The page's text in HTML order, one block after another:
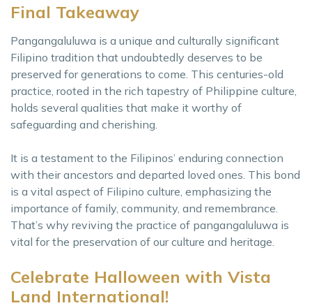
Final Takeaway
Pangangaluluwa is a unique and culturally significant
Filipino tradition that undoubtedly deserves to be
preserved for generations to come. This centuries-old
practice, rooted in the rich tapestry of Philippine culture,
holds several qualities that make it worthy of
safeguarding and cherishing.
It is a testament to the Filipinos’ enduring connection
with their ancestors and departed loved ones. This bond
is a vital aspect of Filipino culture, emphasizing the
importance of family, community, and remembrance.
That’s why reviving the practice of pangangaluluwa is
vital for the preservation of our culture and heritage.
Celebrate Halloween with Vista
Land International!